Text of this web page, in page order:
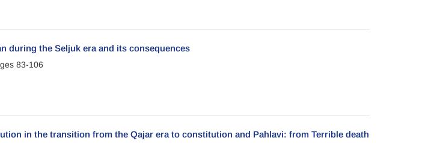
during the Seljuk era and its consequences
83-106
in the transition from the Qajar era to constitution and Pahlavi: from Terrible death